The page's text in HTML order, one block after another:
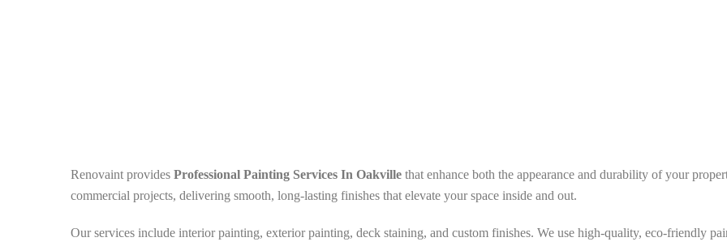
Renovaint provides Professional Painting Services In Oakville that enhance both the appearance and durability of your
commercial projects, delivering smooth, long-lasting finishes that elevate your space inside and out.
Our services include interior painting, exterior painting, deck staining, and custom finishes. We use high-quality, eco-friendly